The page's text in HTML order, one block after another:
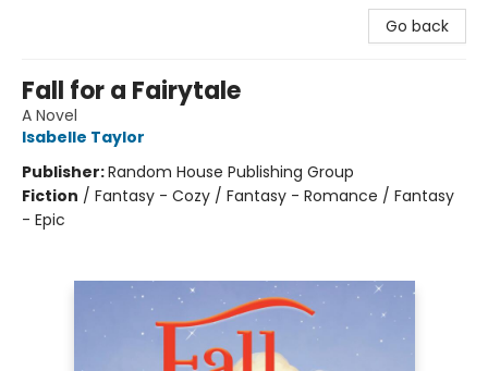
Go back
Fall for a Fairytale
A Novel
Isabelle Taylor
Publisher:Random House Publishing Group
Fiction / Fantasy - Cozy / Fantasy - Romance / Fantasy
- Epic